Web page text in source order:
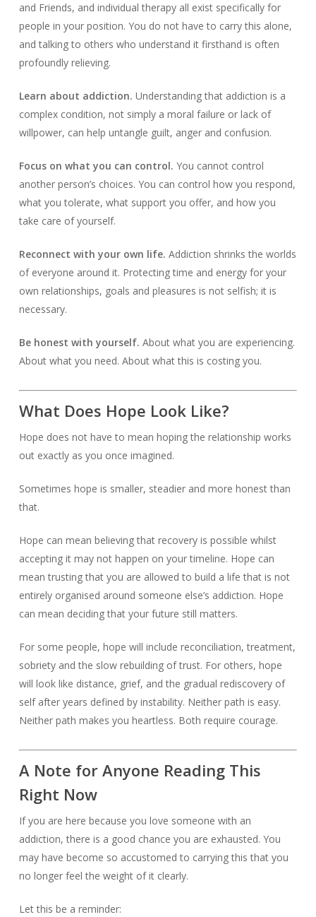
and Friends, and individual therapy all exist specifically for
people in your position. You do not have to carry this alone,
and talking to others who understand it firsthand is often
profoundly relieving.
Learn about addiction. Understanding that addiction is a
complex condition, not simply a moral failure or lack of
willpower, can help untangle guilt, anger and confusion.
Focus on what you can control. You cannot control
another person’s choices. You can control how you respond,
what you tolerate, what support you offer, and how you
take care of yourself.
Reconnect with your own life. Addiction shrinks the worlds
of everyone around it. Protecting time and energy for your
own relationships, goals and pleasures is not selfish; it is
necessary.
Be honest with yourself. About what you are experiencing.
About what you need. About what this is costing you.
What Does Hope Look Like?
Hope does not have to mean hoping the relationship works
out exactly as you once imagined.
Sometimes hope is smaller, steadier and more honest than
that.
Hope can mean believing that recovery is possible whilst
accepting it may not happen on your timeline. Hope can
mean trusting that you are allowed to build a life that is not
entirely organised around someone else’s addiction. Hope
can mean deciding that your future still matters.
For some people, hope will include reconciliation, treatment,
sobriety and the slow rebuilding of trust. For others, hope
will look like distance, grief, and the gradual rediscovery of
self after years defined by instability. Neither path is easy.
Neither path makes you heartless. Both require courage.
A Note for Anyone Reading This
Right Now
If you are here because you love someone with an
addiction, there is a good chance you are exhausted. You
may have become so accustomed to carrying this that you
no longer feel the weight of it clearly.
Let this be a reminder: